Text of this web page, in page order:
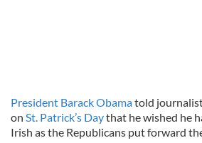
President Barack Obamatold
on St. Patrick’s Daythat he wished he
Irish as the Republicans put forward